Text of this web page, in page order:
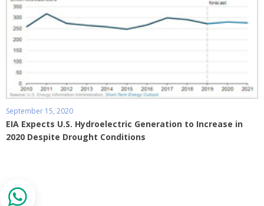
September 15, 2020
EIA Expects U.S. Hydroelectric Generation to Increase in
2020 Despite Drought Conditions